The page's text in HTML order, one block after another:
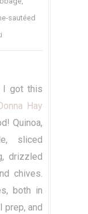
sautéed
I got this
Hay
Quinoa,
sliced
drizzled
chives.
both in
prep, and